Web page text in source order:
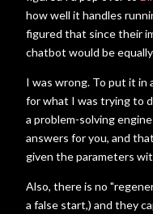
how well it handles
figured that since their
chatbot would be equally
I was wrong. To put it in
for what I was trying to
a problem-solving
answers for you, and
given the parameters
Also, there is no
a false start,) and they